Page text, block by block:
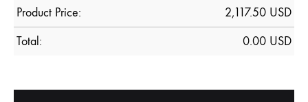
Product Price:
2,117.50 USD
Total:
0.00 USD